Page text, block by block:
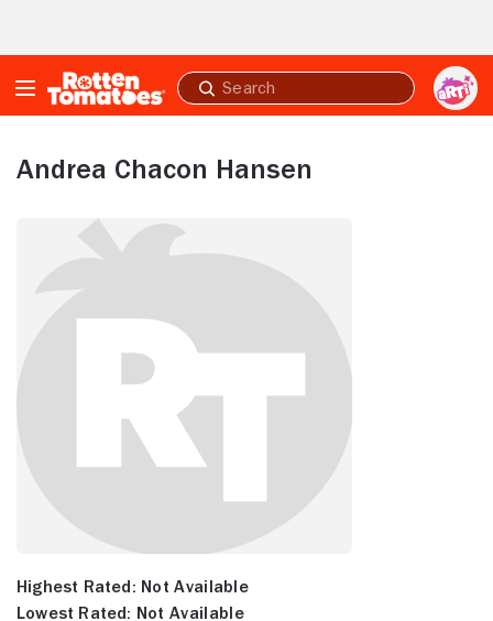
Submit
search
Andrea Chacon Hansen
Highest Rated: Not Available
Lowest Rated: Not Available